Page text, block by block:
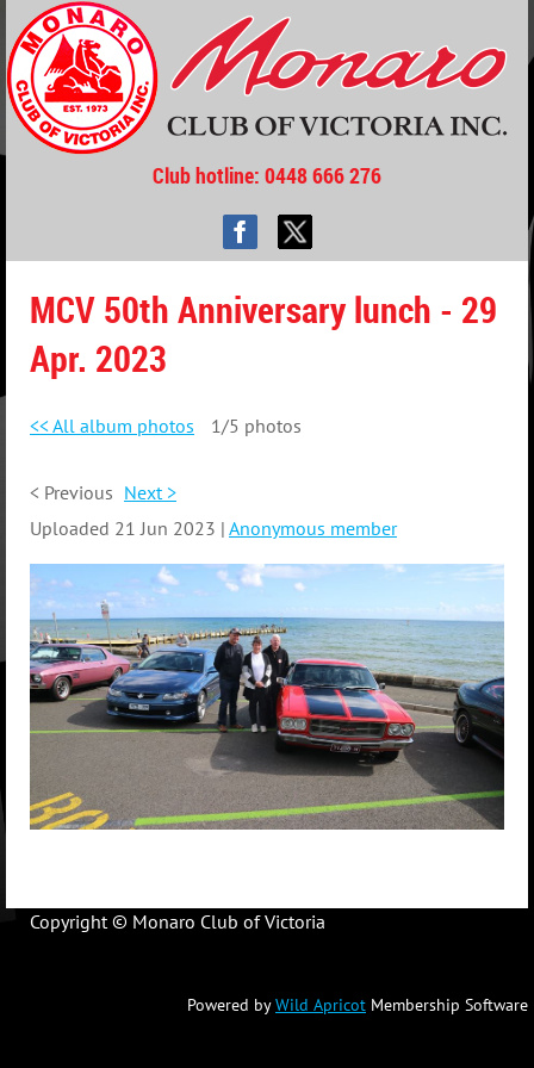
Club hotline: 0448 666 276
MCV 50th Anniversary lunch - 29
Apr. 2023
<< All album photos 1/5 photos
< Previous Next >
Uploaded 21 Jun 2023 | Anonymous member
Copyright © Monaro Club of Victoria
Powered byWild Apricot Membership Software